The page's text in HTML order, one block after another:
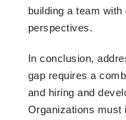
building a team
perspectives.
In conclusion,
gap requires a
and hiring and
Organizations must